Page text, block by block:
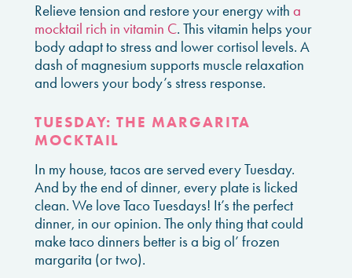
Relieve tension and restore your energy with a
mocktail rich in vitamin C. This vitamin helps your
body adapt to stress and lower cortisol levels. A
dash of magnesium supports muscle relaxation
and lowers your body’s stress response.
TUESDAY: THE MARGARITA
MOCKTAIL
In my house, tacos are served every Tuesday.
And by the end of dinner, every plate is licked
clean. We love Taco Tuesdays! It’s the perfect
dinner, in our opinion. The only thing that could
make taco dinners better is a big ol’ frozen
margarita (or two).